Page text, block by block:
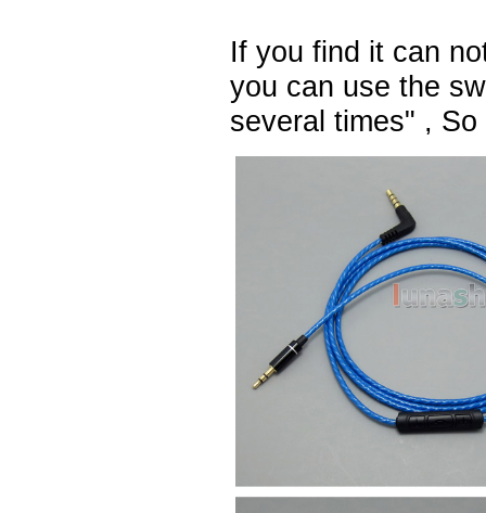
If you find it can
you can use the
several times" ,